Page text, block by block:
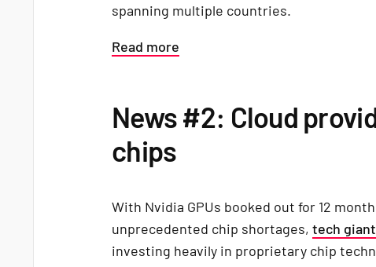
spanning multiple countries.
Read more
News #2: Cloud
chips
With Nvidia GPUs booked out for 12
unprecedented chip shortages, tech
investing heavily in proprietary chip